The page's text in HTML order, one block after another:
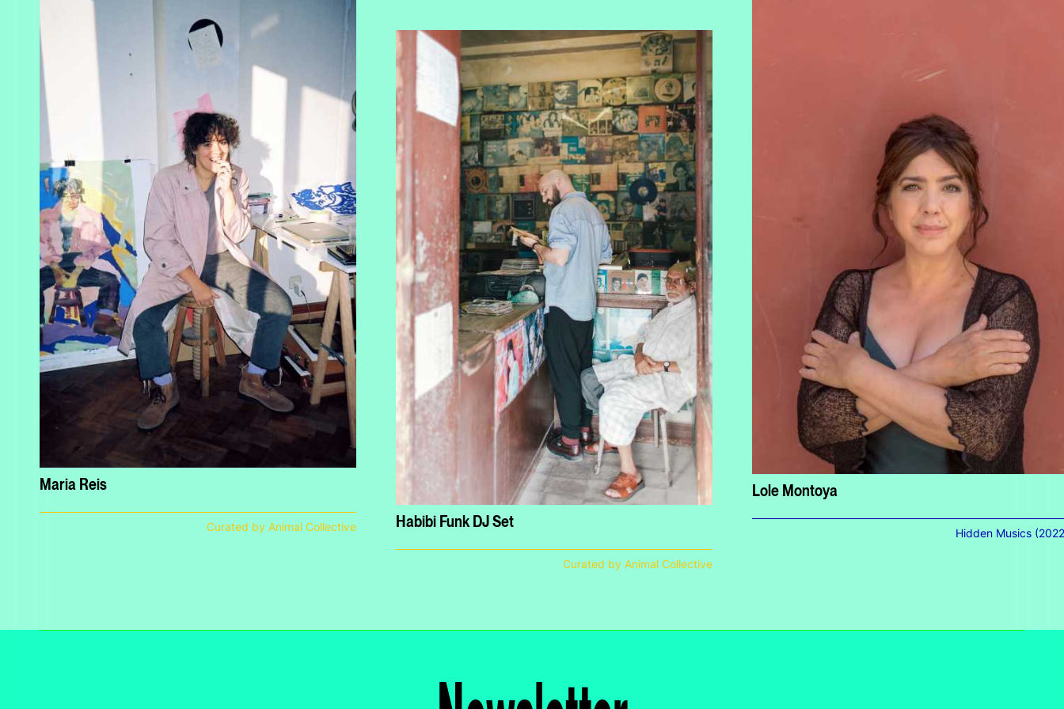
Maria Reis
Curated by Animal Collective Habibi Funk DJ Set
Curated by Animal Collective
Lole Montoya
Hidden Musics